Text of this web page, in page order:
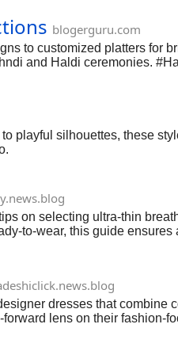
blogerguru.com
to customized platters for
and Haldi ceremonies.
playful silhouettes, these
on selecting ultra‑thin
this guide
dresses that combine
lens on their fashion-